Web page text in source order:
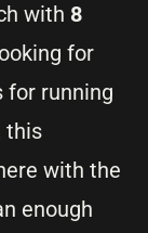
with 8
for
for running
this
with the
enough